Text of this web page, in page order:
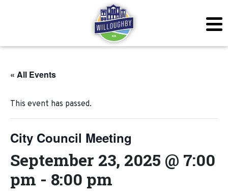
« All Events
This event has passed.
City Council Meeting
September 23, 2025 @ 7:00
pm - 8:00 pm